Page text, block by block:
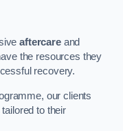
aftercareand
the resources they
recovery.
our clients
tailored to their